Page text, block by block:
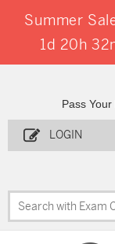
Summer
1d 20h
Pass
LOGIN